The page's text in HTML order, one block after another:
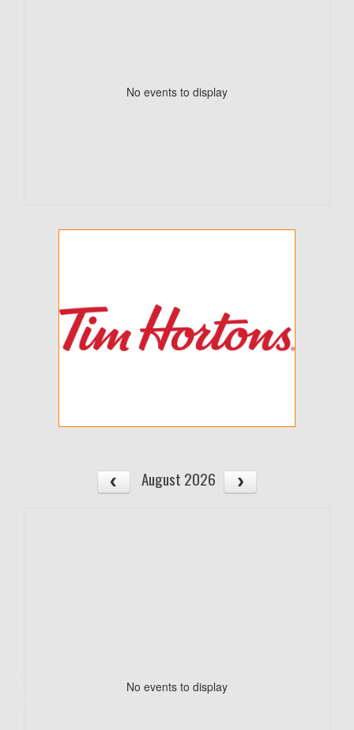
No events to display
August 2026
No events to display